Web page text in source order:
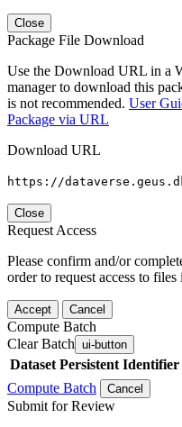
Close
Package File Download
Use the Download URL in a
manager to download this
is not recommended. User
Package via URL
Download URL
https://
Close
Request Access
Please confirm and/or
order to request access to files
Accept Cancel
Compute Batch
Clear Batch ui-button
Dataset Persistent Identifier
Compute Batch
Cancel
Submit for Review